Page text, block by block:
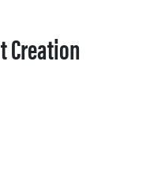
Creation